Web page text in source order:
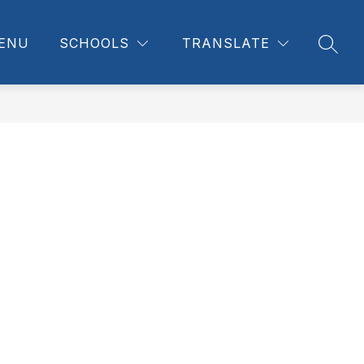
SCHOOLS TRANSLATE